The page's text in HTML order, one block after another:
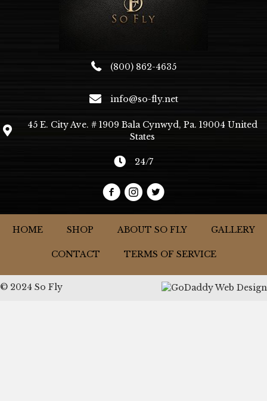
(800) 862-4635
info@so-fly.net
45 E. City Ave. # 1909 Bala Cynwyd, Pa. 19004 United
States
24/7
HOME SHOP ABOUT SO FLY GALLERY
CONTACT TERMS OF SERVICE
© 2024 So Fly